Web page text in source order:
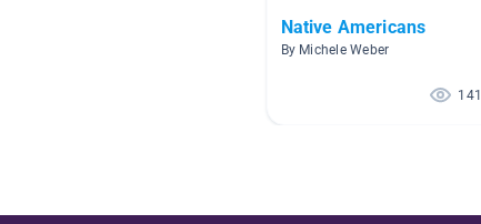
Native Americans
By Michele Weber